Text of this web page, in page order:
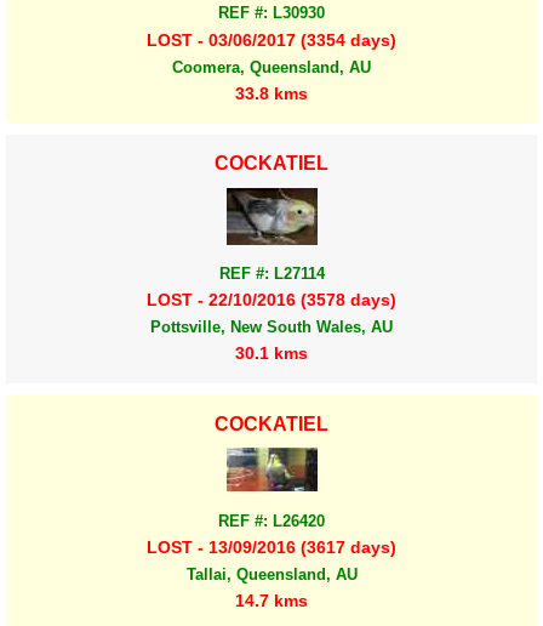
REF #: L30930
LOST - 03/06/2017 (3354 days)
Coomera, Queensland, AU
33.8 kms
COCKATIEL
REF #: L27114
LOST - 22/10/2016 (3578 days)
Pottsville, New South Wales, AU
30.1 kms
COCKATIEL
REF #: L26420
LOST - 13/09/2016 (3617 days)
Tallai, Queensland, AU
14.7 kms